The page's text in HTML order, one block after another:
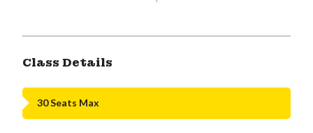
Class Details
30 Seats Max